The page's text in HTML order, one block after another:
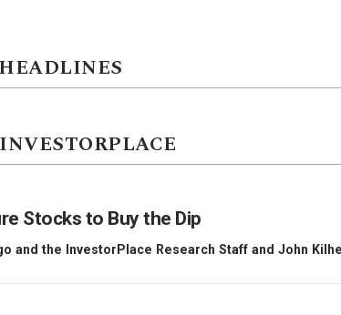
Stocks to Buy the Dip
and the InvestorPlace Research Staff and John